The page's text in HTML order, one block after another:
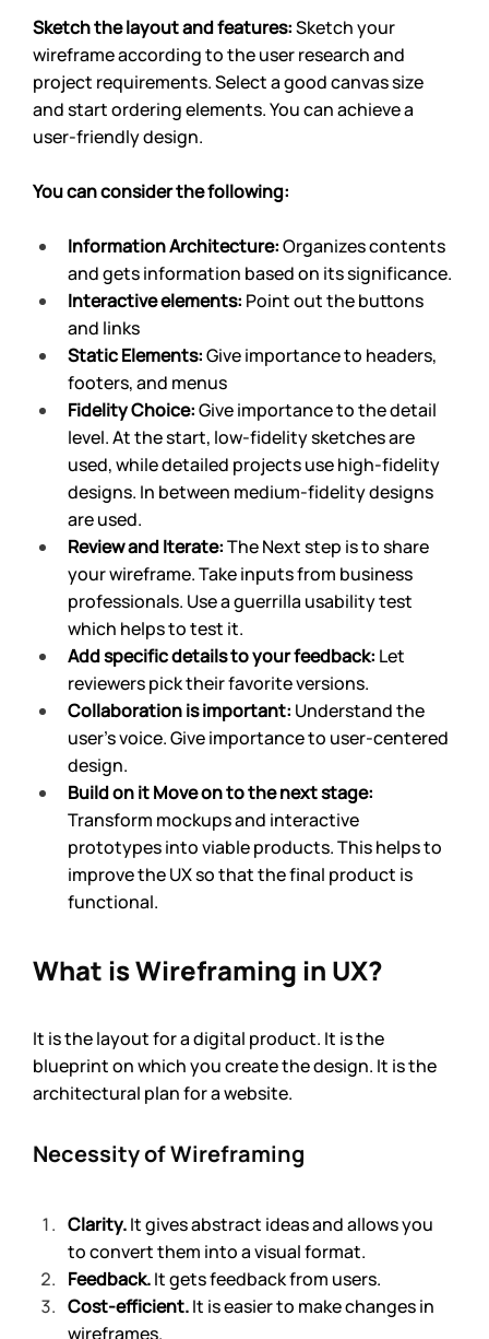
Sketch the layout and features: Sketch your
wireframe according to the user research and
project requirements. Select a good canvas size
and start ordering elements. You can achieve a
user-friendly design.
You can consider the following:
Information Architecture: Organizes contents
and gets information based on its significance.
Interactive elements: Point out the buttons
and links
Static Elements: Give importance to headers,
footers, and menus
Fidelity Choice: Give importance to the detail
level. At the start, low-fidelity sketches are
used, while detailed projects use high-fidelity
designs. In between medium-fidelity designs
are used.
Review and Iterate: The Next step is to share
your wireframe. Take inputs from business
professionals. Use a guerrilla usability test
which helps to test it.
Add specific detailsto your feedback: Let
reviewers pick their favorite versions.
Collaboration is important: Understand the
user’s voice. Give importance to user-centered
design.
Build on it Move on to the next stage:
Transform mockups and interactive
prototypes into viable products. This helps to
improve the UX so that the final product is
functional.
What is Wireframing in UX?
It is the layout for a digital product. It is the
blueprint on which you create the design. It is the
architectural plan for a website.
Necessity of Wireframing
Clarity. It gives abstract ideas and allows you
to convert them into a visual format.
Feedback. It gets feedback from users.
Cost-efficient. It is easier to make changes in
wireframes.